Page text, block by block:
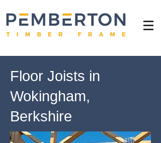
Floor Joists in
Wokingham,
Berkshire